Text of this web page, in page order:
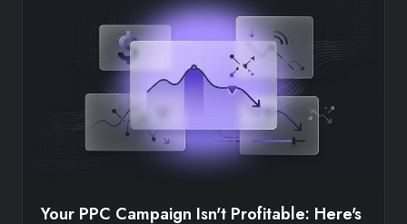
Your PPC Campaign Isn't Profitable: Here's